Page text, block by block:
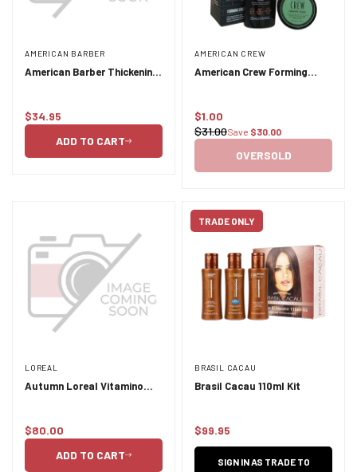
AMERICAN BARBER
American Barber Thickening
Regular
$34.95
ADD TO CART
AMERICAN CREW
American Crew Forming
Shampoo 250ml
Sale
price
$1.00
Regular
$31.00Save $30.00
OVERSOLD
LOREAL
Autumn Loreal Vitamino
Regular
$80.00
ADD TO CART
TRADE ONLY
BRASIL CACAU
Brasil Cacau 110ml Kit
Regular
price
$99.95
SIGN IN AS TRADE TO